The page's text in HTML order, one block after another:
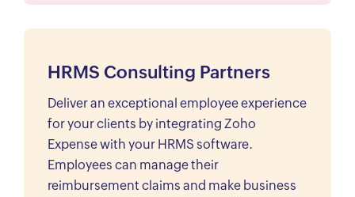
HRMS Consulting Partners
Deliver an exceptional employee experience
for your clients by integrating Zoho
Expense with your HRMS software.
Employees can manage their
reimbursement claims and make business